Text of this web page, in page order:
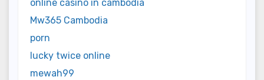
online casino in cambodia
Mw365 Cambodia
porn
lucky twice online
mewah99